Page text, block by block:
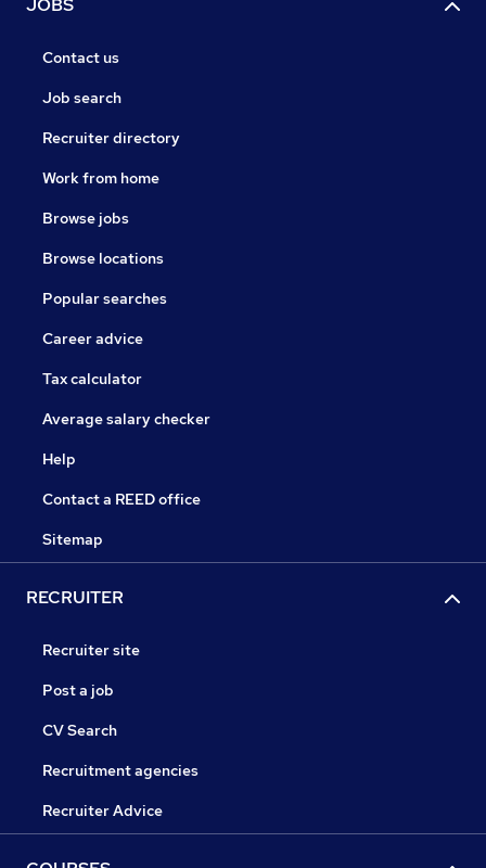
JOBS
Contact us
Job search
Recruiter directory
Work from home
Browse jobs
Browse locations
Popular searches
Career advice
Tax calculator
Average salary checker
Help
Contact a REED office
Sitemap
RECRUITER
Recruiter site
Post a job
CV Search
Recruitment agencies
Recruiter Advice